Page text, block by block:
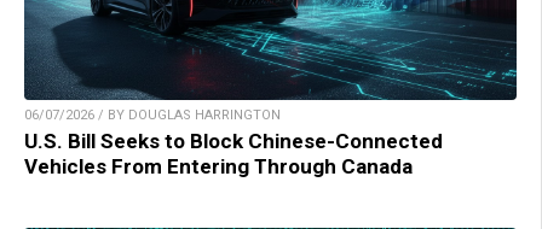
06/07/2026 / BY DOUGLAS HARRINGTON
U.S. Bill Seeks to Block Chinese-Connected
Vehicles From Entering Through Canada